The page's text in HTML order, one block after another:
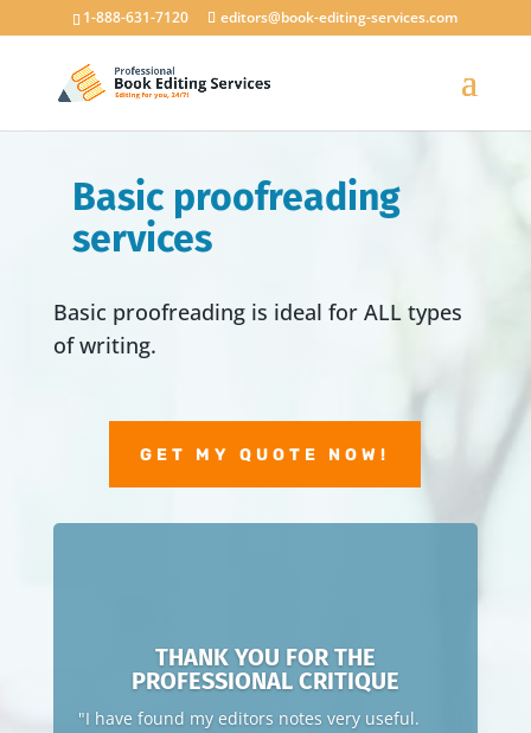
1-888-631-7120 editors@book-editing-services.com
Basic proofreading
services
Basic proofreading is ideal for ALL types
of writing.
GET MY QUOTE NOW!
THANK YOU FOR THE
PROFESSIONAL CRITIQUE
"I have found my editors notes very useful.